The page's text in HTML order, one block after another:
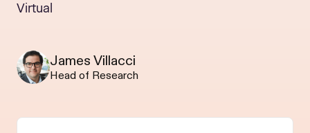
Virtual
James Villacci
Head of Research